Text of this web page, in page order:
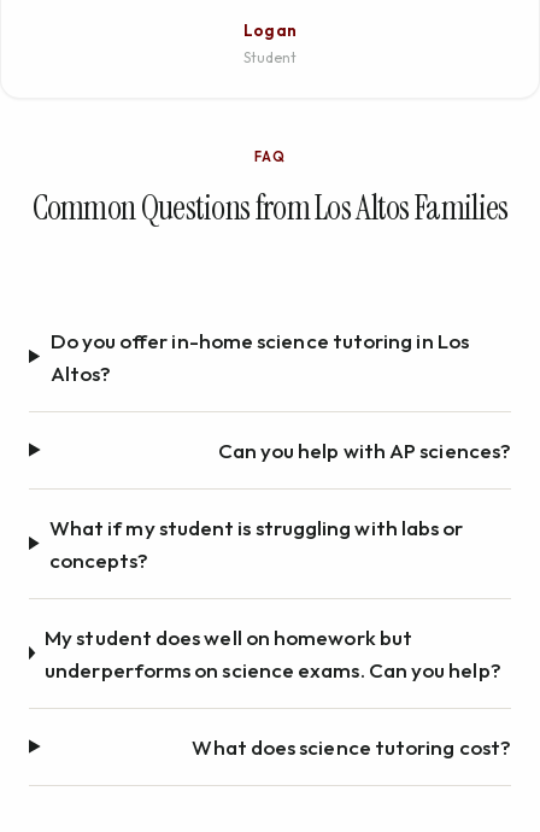
Logan
Student
FAQ
Common Questions from Los Altos Families
Do you offer in-home science tutoring in Los
Altos?
Can you help with AP sciences?
What if my student is struggling with labs or
concepts?
My student does well on homework but
underperforms on science exams. Can you help?
What does science tutoring cost?